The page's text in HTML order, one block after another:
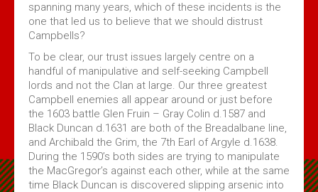
spanning many years, which of these incidents is the
one that led us to believe that we should distrust
Campbells?
To be clear, our trust issues largely centre on a
handful of manipulative and self-seeking Campbell
lords and not the Clan at large. Our three greatest
Campbell enemies all appear around or just before
the 1603 battle Glen Fruin – Gray Colin d.1587 and
Black Duncan d.1631 are both of the Breadalbane line,
and Archibald the Grim, the 7th Earl of Argyle d.1638.
During the 1590’s both sides are trying to manipulate
the MacGregor’s against each other, while at the same
time Black Duncan is discovered slipping arsenic into